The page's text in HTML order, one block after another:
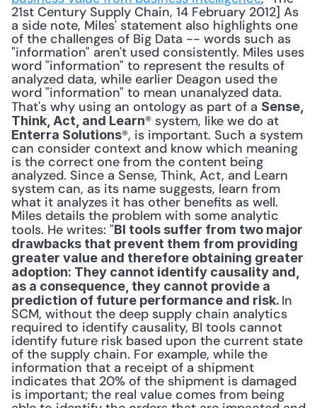
21st Century Supply Chain, 14 February 2012] As
a side note, Miles' statement also highlights one
of the challenges of Big Data -- words such as
"information" aren't used consistently. Miles uses
word "information" to represent the results of
analyzed data, while earlier Deagon used the
word "information" to mean unanalyzed data.
That's why using an ontology as part of a Sense,
Think, Act, and Learn
Enterra Solutions®, is important. Such a system
can consider context and know which meaning
is the correct one from the content being
analyzed. Since a Sense, Think, Act, and Learn
system can, as its name suggests, learn from
what it analyzes it has other benefits as well.
Miles details the problem with some analytic
tools. He writes: "BI tools suffer from two major
drawbacks that prevent them from providing
greater value and therefore obtaining greater
adoption: They cannot identify causality and,
as a consequence, they cannot provide a
prediction of future performance and risk. In
SCM, without the deep supply chain analytics
required to identify causality, BI tools cannot
identify future risk based upon the current state
of the supply chain. For example, while the
information that a receipt of a shipment
indicates that 20% of the shipment is damaged
is important; the real value comes from being